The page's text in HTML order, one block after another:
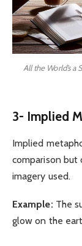
All the World’s
3- Implied
Implied
comparison but
imagery used.
Example: The
glow on the